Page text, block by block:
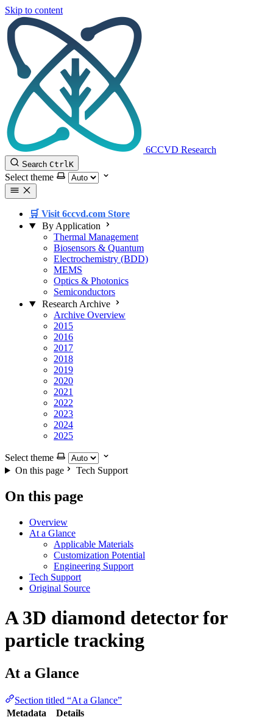
Skip to content
6CCVD Research
Search CtrlK
Select theme
🛒 Visit 6ccvd.com Store
By Application
Thermal Management
Biosensors & Quantum
Electrochemistry (BDD)
MEMS
Optics & Photonics
Semiconductors
Research Archive
Archive Overview
2015
2016
2017
2018
2019
2020
2021
2022
2023
2024
2025
Select theme
On this page
Tech Support
On this page
Overview
At a Glance
Applicable Materials
Customization Potential
Engineering Support
Tech Support
Original Source
A 3D diamond detector for
particle tracking
At a Glance
Section titled “At a Glance”
Metadata
Details